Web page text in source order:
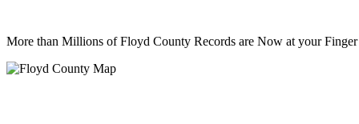
More than Millions ofFloyd County Records are Now at your